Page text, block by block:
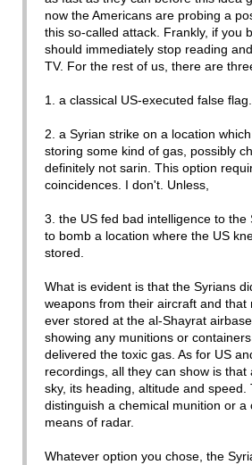
now the Americans are probing a
this so-called attack. Frankly, if you
should immediately stop reading
TV. For the rest of us, there are
1. a classical US-executed false flag.
2. a Syrian strike on a location
storing some kind of gas, possibly
definitely not sarin. This option
coincidences. I don't. Unless,
3. the US fed bad intelligence to the
to bomb a location where the US
stored.
What is evident is that the Syrians
weapons from their aircraft and that
ever stored at the al-Shayrat
showing any munitions or
delivered the toxic gas. As for US
recordings, all they can show is
sky, its heading, altitude and speed.
distinguish a chemical munition or a
means of radar.
Whatever option you chose, the